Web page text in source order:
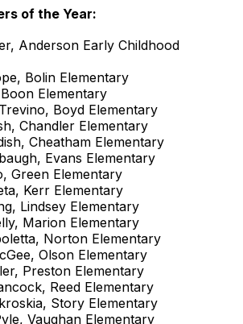
of the Year:
Anderson Early Childhood
Bolin Elementary
Elementary
Boyd Elementary
Chandler Elementary
Cheatham Elementary
Evans Elementary
Green Elementary
Kerr Elementary
Lindsey Elementary
Marion Elementary
Norton Elementary
Olson Elementary
Preston Elementary
Reed Elementary
Story Elementary
Vaughan Elementary